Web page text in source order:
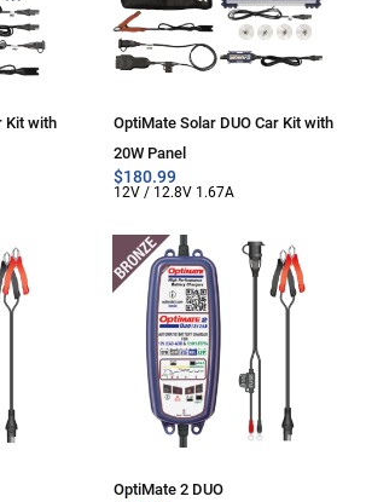
Kit with
OptiMate Solar DUO Car Kit with
20W Panel
$180.99
12V / 12.8V 1.67A
OptiMate 2 DUO